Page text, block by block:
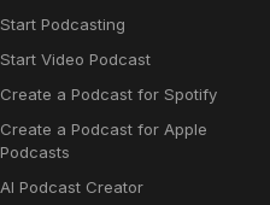
Start Podcasting
Start Video Podcast
Create a Podcast for Spotify
Create a Podcast for Apple
Podcasts
AI Podcast Creator